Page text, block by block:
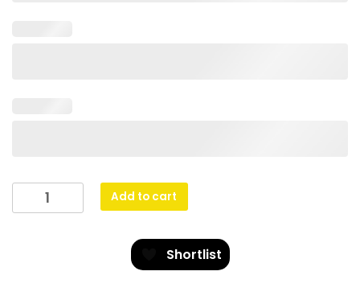
Netball
Gravity
Add to cart
Shortlist